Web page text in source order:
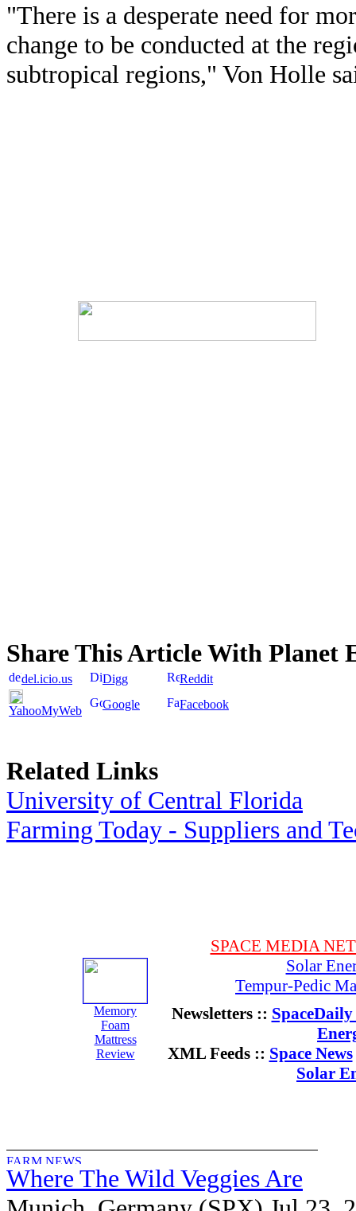
"There is a desperate need for
change to be conducted at the
subtropical regions," Von Holle
Share This Article With Planet
del.icio.us Digg Reddit
YahooMyWeb Google Facebook
Related Links
University of Central Florida
Farming Today - Suppliers and
Memory
Foam
Mattress
Review
SPACE MEDIA
Solar
Tempur-Pedic
Newsletters ::
XML Feeds :: Space News
Solar
Where The Wild Veggies Are